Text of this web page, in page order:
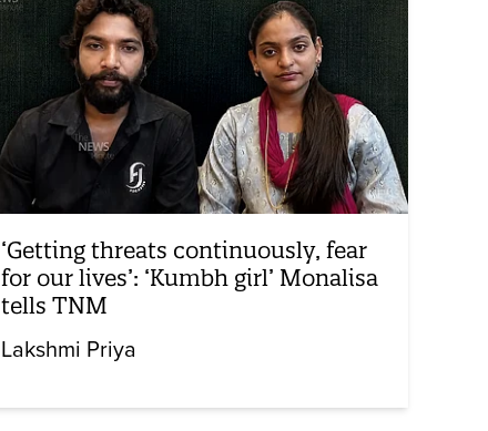
‘Getting threats continuously, fear
for our lives’: ‘Kumbh girl’ Monalisa
tells TNM
Lakshmi Priya